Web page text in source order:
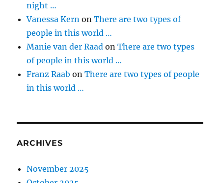
night …
Vanessa Kern onThere are two types of
people in this world …
Manie van der Raad onThere are two types
of people in this world …
Franz Raab onThere are two types of people
in this world …
ARCHIVES
November 2025